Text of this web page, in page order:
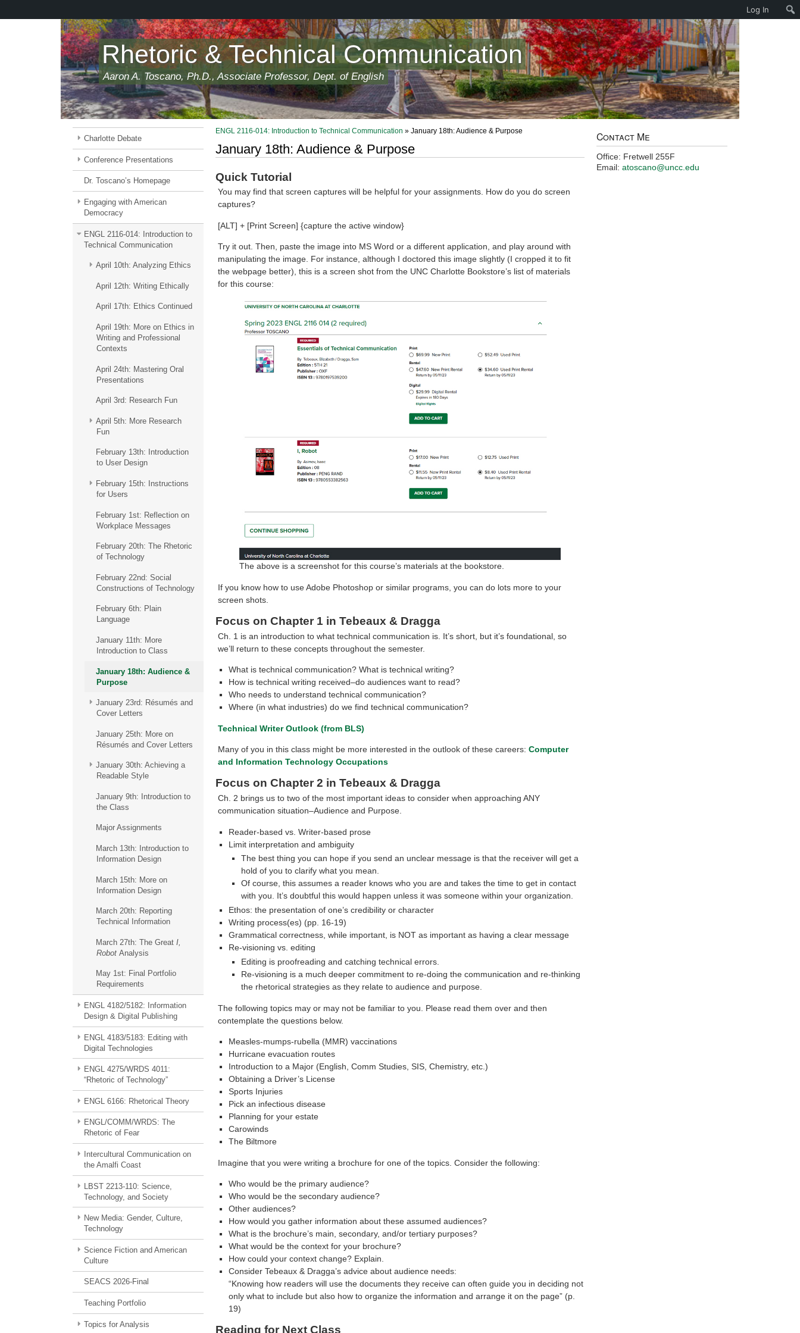
Rhetoric & Technical Communication
Aaron A. Toscano, Ph.D., Associate Professor, Dept. of English
Charlotte Debate
Conference Presentations
Dr. Toscano’s Homepage
Engaging with American
Democracy
ENGL 2116-014: Introduction to
Technical Communication
April 10th: Analyzing Ethics
April 12th: Writing Ethically
April 17th: Ethics Continued
April 19th: More on Ethics in
Writing and Professional
Contexts
April 24th: Mastering Oral
Presentations
April 3rd: Research Fun
April 5th: More Research
Fun
February 13th: Introduction
to User Design
February 15th: Instructions
for Users
February 1st: Reflection on
Workplace Messages
February 20th: The Rhetoric
of Technology
February 22nd: Social
Constructions of Technology
February 6th: Plain
Language
January 11th: More
Introduction to Class
January 18th: Audience &
Purpose
January 23rd: Résumés and
Cover Letters
January 25th: More on
Résumés and Cover Letters
January 30th: Achieving a
Readable Style
January 9th: Introduction to
the Class
Major Assignments
March 13th: Introduction to
Information Design
March 15th: More on
Information Design
March 20th: Reporting
Technical Information
March 27th: The Great I,
RobotAnalysis
May 1st: Final Portfolio
Requirements
ENGL 4182/5182: Information
Design & Digital Publishing
ENGL 4183/5183: Editing with
Digital Technologies
ENGL 4275/WRDS 4011:
“Rhetoric of Technology”
ENGL 6166: Rhetorical Theory
ENGL/COMM/WRDS: The
Rhetoric of Fear
Intercultural Communication on
the Amalfi Coast
LBST 2213-110: Science,
Technology, and Society
New Media: Gender, Culture,
Technology
Science Fiction and American
Culture
SEACS 2026-Final
Teaching Portfolio
Topics for Analysis
Contact Me
Office: Fretwell 255F
Email: atoscano@uncc.edu
ENGL 2116-014: Introduction to Technical Communication » January 18th: Audience & Purpose
January 18th: Audience & Purpose
Quick Tutorial
You may find that screen captures will be helpful for your assignments. How do you do screen
captures?
[ALT] + [Print Screen] {capture the active window}
Try it out. Then, paste the image into MS Word or a different application, and play around with
manipulating the image. For instance, although I doctored this image slightly (I cropped it to fit
the webpage better), this is a screen shot from the UNC Charlotte Bookstore’s list of materials
for this course:
The above is a screenshot for this course’s materials at the bookstore.
If you know how to use Adobe Photoshop or similar programs, you can do lots more to your
screen shots.
Focus on Chapter 1 in Tebeaux & Dragga
Ch. 1 is an introduction to what technical communication is. It’s short, but it’s foundational, so
we’ll return to these concepts throughout the semester.
What is technical communication? What is technical writing?
How is technical writing received–do audiences want to read?
Who needs to understand technical communication?
Where (in what industries) do we find technical communication?
Technical Writer Outlook (from BLS)
Many of you in this class might be more interested in the outlook of these careers: Computer
and Information Technology Occupations
Focus on Chapter 2 in Tebeaux & Dragga
Ch. 2 brings us to two of the most important ideas to consider when approaching ANY
communication situation–Audience and Purpose.
Reader-based vs. Writer-based prose
Limit interpretation and ambiguity
The best thing you can hope if you send an unclear message is that the receiver will get a
hold of you to clarify what you mean.
Of course, this assumes a reader knows who you are and takes the time to get in contact
with you. It’s doubtful this would happen unless it was someone within your organization.
Ethos: the presentation of one’s credibility or character
Writing process(es) (pp. 16-19)
Grammatical correctness, while important, is NOT as important as having a clear message
Re-visioning vs. editing
Editing is proofreading and catching technical errors.
Re-visioning is a much deeper commitment to re-doing the communication and re-thinking
the rhetorical strategies as they relate to audience and purpose.
The following topics may or may not be familiar to you. Please read them over and then
contemplate the questions below.
Measles-mumps-rubella (MMR) vaccinations
Hurricane evacuation routes
Introduction to a Major (English, Comm Studies, SIS, Chemistry, etc.)
Obtaining a Driver’s License
Sports Injuries
Pick an infectious disease
Planning for your estate
Carowinds
The Biltmore
Imagine that you were writing a brochure for one of the topics. Consider the following:
Who would be the primary audience?
Who would be the secondary audience?
Other audiences?
How would you gather information about these assumed audiences?
What is the brochure’s main, secondary, and/or tertiary purposes?
What would be the context for your brochure?
How could your context change? Explain.
Consider Tebeaux & Dragga’s advice about audience needs:
“Knowing how readers will use the documents they receive can often guide you in deciding not
only what to include but also how to organize the information and arrange it on the page” (p.
19)
Reading for Next Class
Log In